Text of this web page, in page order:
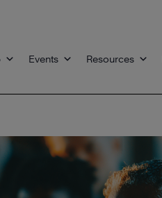
Events Resources